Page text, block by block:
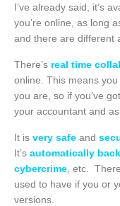
I’ve already said, it’s
you’re online, as long
and there are different
There’s real time
online. This means
you are, so if you’ve
your accountant and
It is very safe and
It’s automatically
cybercrime , etc.
used to have if you or
versions.